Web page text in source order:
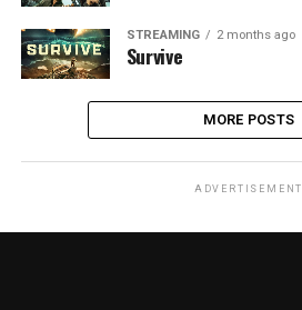
STREAMING 2 months ago
Survive
MORE POSTS
ADVERTISEMENT